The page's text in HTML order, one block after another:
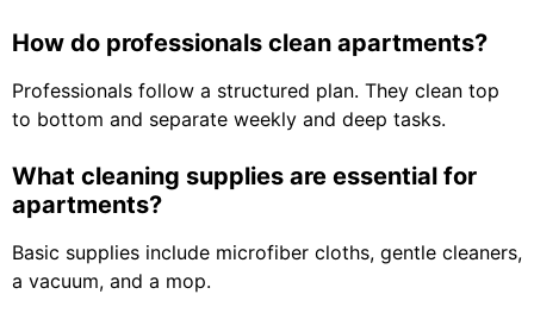
How do professionals clean apartments?
Professionals follow a structured plan. They clean top
to bottom and separate weekly and deep tasks.
What cleaning supplies are essential for
apartments?
Basic supplies include microfiber cloths, gentle cleaners,
a vacuum, and a mop.